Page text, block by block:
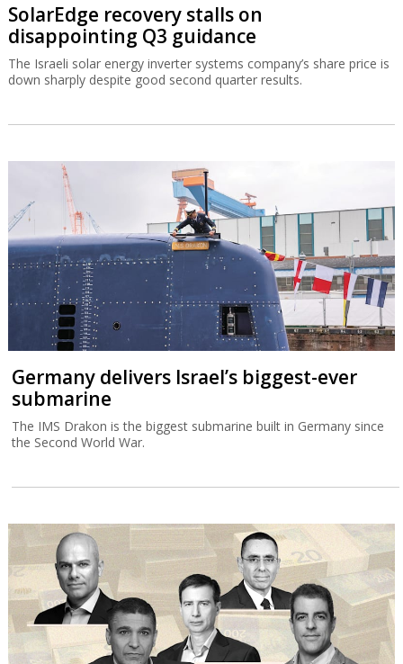
SolarEdge recovery stalls on
disappointing Q3 guidance
The Israeli solar energy inverter systems company’s share price is
down sharply despite good second quarter results.
Germany delivers Israel’s biggest-ever
submarine
The IMS Drakon is the biggest submarine built in Germany since
the Second World War.